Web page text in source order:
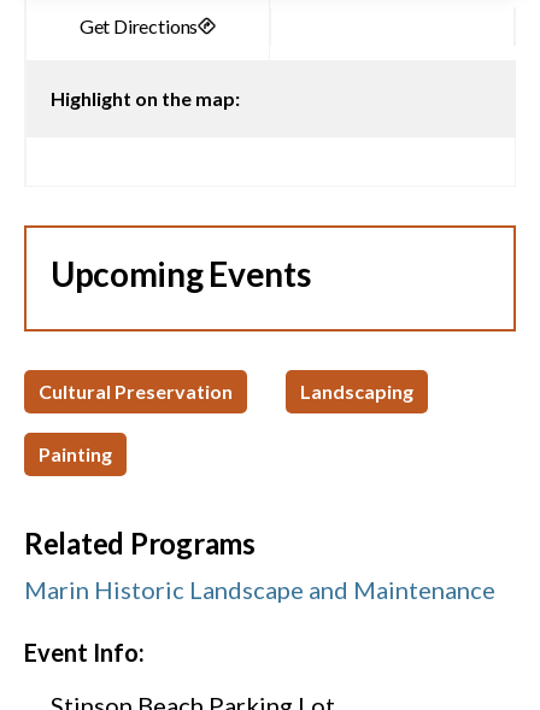
Highlight on the map:
Upcoming Events
Cultural Preservation Landscaping
Painting
Related Programs
Marin Historic Landscape and Maintenance
Event Info: